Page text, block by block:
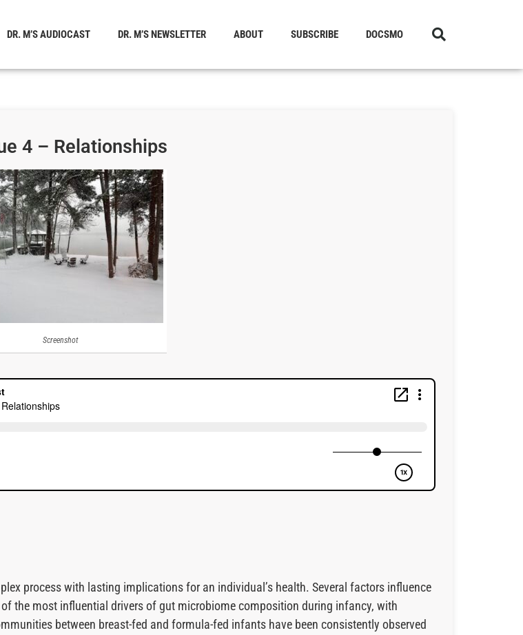
DR. M’S AUDIOCAST DR. M’S NEWSLETTER ABOUT SUBSCRIBE DOCSMO
4 – Relationships
Screenshot
process with lasting implications for an individual’s health. Several factors influence
the most influential drivers of gut microbiome composition during infancy, with
between breast-fed and formula-fed infants have been consistently observed